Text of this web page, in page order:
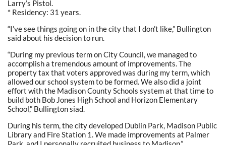
Larry’s Pistol.
* Residency: 31 years.
“I’ve see things going on in the city that I don’t like,” Bullington
said about his decision to run.
“During my previous term on City Council, we managed to
accomplish a tremendous amount of improvements. The
property tax that voters approved was during my term, which
allowed our school system to be formed. We also did a joint
effort with the Madison County Schools system at that time to
build both Bob Jones High School and Horizon Elementary
School,” Bullington siad.
During his term, the city developed Dublin Park, Madison Public
Library and Fire Station 1. We made improvements at Palmer